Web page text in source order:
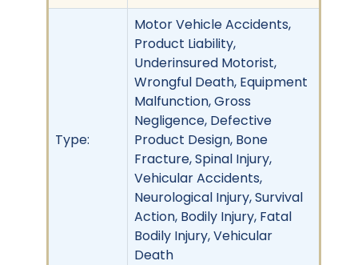
Type:
Motor Vehicle Accidents,
Product Liability,
Underinsured Motorist,
Wrongful Death, Equipment
Malfunction, Gross
Negligence, Defective
Product Design, Bone
Fracture, Spinal Injury,
Vehicular Accidents,
Neurological Injury, Survival
Action, Bodily Injury, Fatal
Bodily Injury, Vehicular
Death